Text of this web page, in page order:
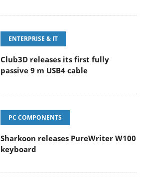
ENTERPRISE & IT
Club3D releases its first fully
passive 9 m USB4 cable
PC COMPONENTS
Sharkoon releases PureWriter W100
keyboard